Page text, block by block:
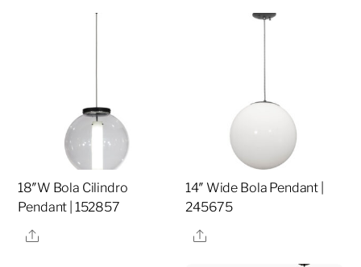
18″W Bola Cilindro
Pendant | 152857
Share
14″ Wide Bola Pendant |
245675
Share